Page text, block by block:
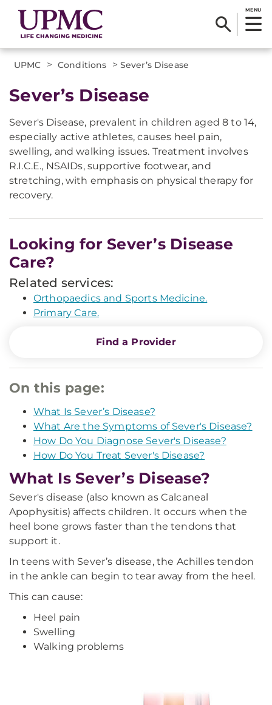
MENU
UPMC > Conditions > Sever’s Disease
Sever’s Disease
Sever's Disease, prevalent in children aged 8 to 14,
especially active athletes, causes heel pain,
swelling, and walking issues. Treatment involves
R.I.C.E., NSAIDs, supportive footwear, and
stretching, with emphasis on physical therapy for
recovery.
Looking for Sever’s Disease
Care?
Related services:
Orthopaedics and Sports Medicine.
Primary Care.
Find a Provider
On this page:
What Is Sever’s Disease?
What Are the Symptoms of Sever's Disease?
How Do You Diagnose Sever's Disease?
How Do You Treat Sever's Disease?
What Is Sever’s Disease?
Sever's disease (also known as Calcaneal
Apophysitis) affects children. It occurs when the
heel bone grows faster than the tendons that
support it.
In teens with Sever’s disease, the Achilles tendon
in the ankle can begin to tear away from the heel.
This can cause:
Heel pain
Swelling
Walking problems